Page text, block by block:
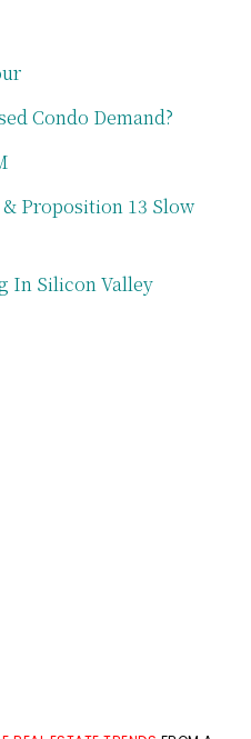
Condo Demand?
Proposition 13 Slow
In Silicon Valley